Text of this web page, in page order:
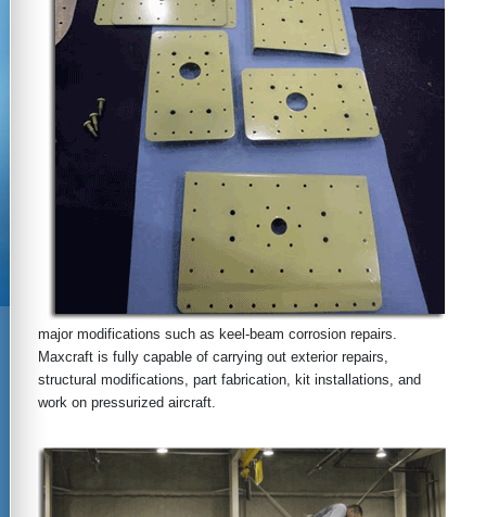
major modifications such as keel-beam corrosion repairs.
Maxcraft is fully capable of carrying out exterior repairs,
structural modifications, part fabrication, kit installations, and
work on pressurized aircraft.